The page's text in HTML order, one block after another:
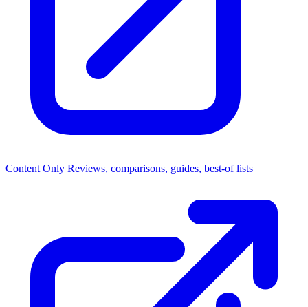
Content Only Reviews, comparisons, guides, best-of lists